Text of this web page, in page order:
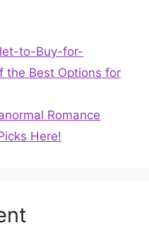
to-Buy-for-
the Best Options for
Romance
Here!